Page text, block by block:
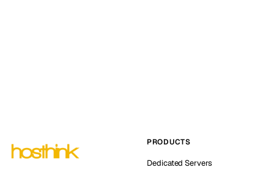
PRODUCTS
Dedicated Servers